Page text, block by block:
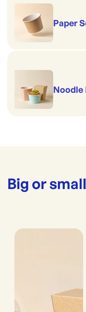
Paper
Noodle
Big or